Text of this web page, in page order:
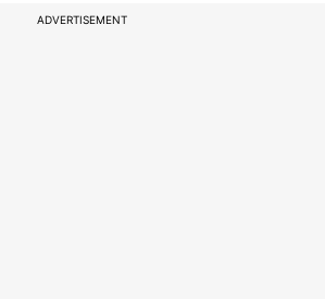
ADVERTISEMENT